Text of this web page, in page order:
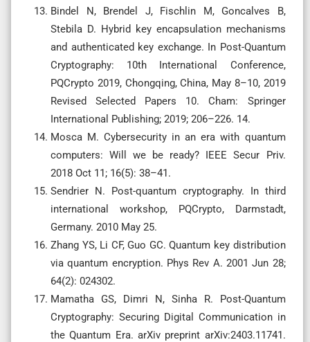
Bindel N, Brendel J, Fischlin M, Goncalves B,
Stebila D. Hybrid key encapsulation mechanisms
and authenticated key exchange. In Post-Quantum
Cryptography: 10th International Conference,
PQCrypto 2019, Chongqing, China, May 8–10, 2019
Revised Selected Papers 10. Cham: Springer
International Publishing; 2019; 206–226. 14.
Mosca M. Cybersecurity in an era with quantum
computers: Will we be ready? IEEE Secur Priv.
2018 Oct 11; 16(5): 38–41.
Sendrier N. Post-quantum cryptography. In third
international workshop, PQCrypto, Darmstadt,
Germany. 2010 May 25.
Zhang YS, Li CF, Guo GC. Quantum key distribution
via quantum encryption. Phys Rev A. 2001 Jun 28;
64(2): 024302.
Mamatha GS, Dimri N, Sinha R. Post-Quantum
Cryptography: Securing Digital Communication in
the Quantum Era. arXiv preprint arXiv:2403.11741.